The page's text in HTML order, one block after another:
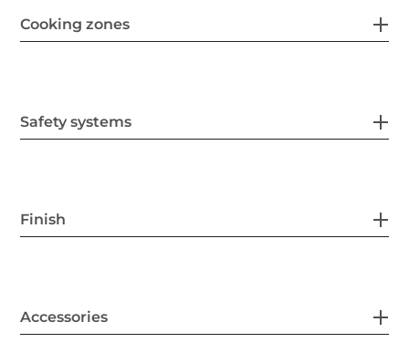
Cooking zones
Safety systems
Finish
Accessories